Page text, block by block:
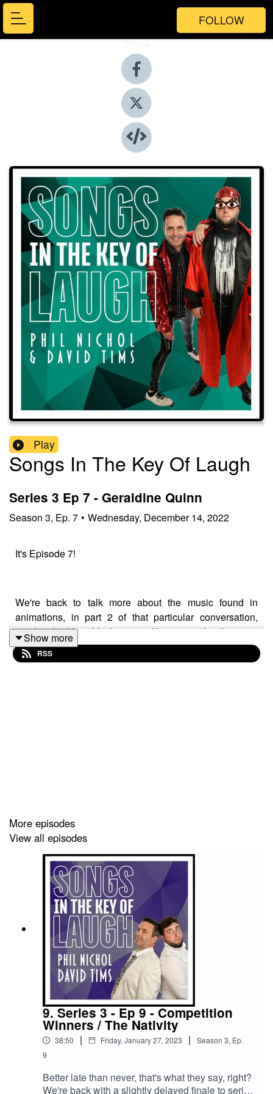
FOLLOW
Share
Play
Songs In The Key Of Laugh
Series 3 Ep 7 - Geraldine Quinn
Season 3, Ep. 7 • Wednesday, December 14, 2022
It's Episode 7!
We're back to talk more about the music found in
animations, in part 2 of that particular conversation,
another building block in our Nativity, and usher in a
competition entry from Rhoderick Land
festival reminiscing with Phil.
We're trying something new this series, so here's the
We're still going to upload all our episodes to this
podcast feed, for free, as always - BUT - if you want
early access to them - you can sign up to our Patreon
over at https://www.patreon.com/songsinthekeyoflaugh
If you subscribe to our Patreon, you could have been
hearing this episode last week!
Show more
RSS
More episodes
View all episodes
9. Series 3 - Ep 9 - Competition
Winners / The Nativity
38:50 | Friday, January 27, 2023 | Season 3, Ep.
9
Better late than never, that's what they say, right?
We're back with a slightly delayed finale to series